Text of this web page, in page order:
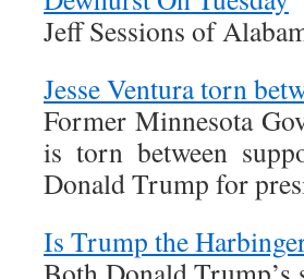
Jeff Sessions of
Jesse Ventura torn
Former Minnesota
is torn between
Donald Trump for
Is Trump the